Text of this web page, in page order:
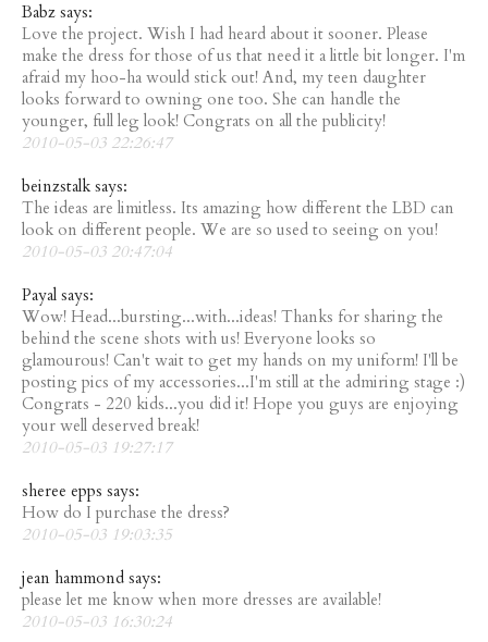
Babz says:
Love the project. Wish I had heard about it sooner. Please
make the dress for those of us that need it a little bit longer. I'm
afraid my hoo-ha would stick out! And, my teen daughter
looks forward to owning one too. She can handle the
younger, full leg look! Congrats on all the publicity!
2010-05-03 22:26:47
beinzstalk says:
The ideas are limitless. Its amazing how different the LBD can
look on different people. We are so used to seeing on you!
2010-05-03 20:47:04
Payal says:
Wow! Head...bursting...with...ideas! Thanks for sharing the
behind the scene shots with us! Everyone looks so
glamourous! Can't wait to get my hands on my uniform! I'll be
posting pics of my accessories...I'm still at the admiring stage :)
Congrats - 220 kids...you did it! Hope you guys are enjoying
your well deserved break!
2010-05-03 19:27:17
sheree epps says:
How do I purchase the dress?
2010-05-03 19:03:35
jean hammond says:
please let me know when more dresses are available!
2010-05-03 16:30:24